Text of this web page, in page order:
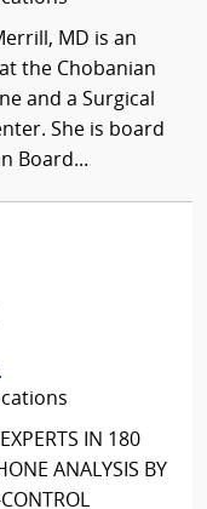
MD is an
the Chobanian
and a Surgical
She is board
Board...
IN 180
ANALYSIS BY